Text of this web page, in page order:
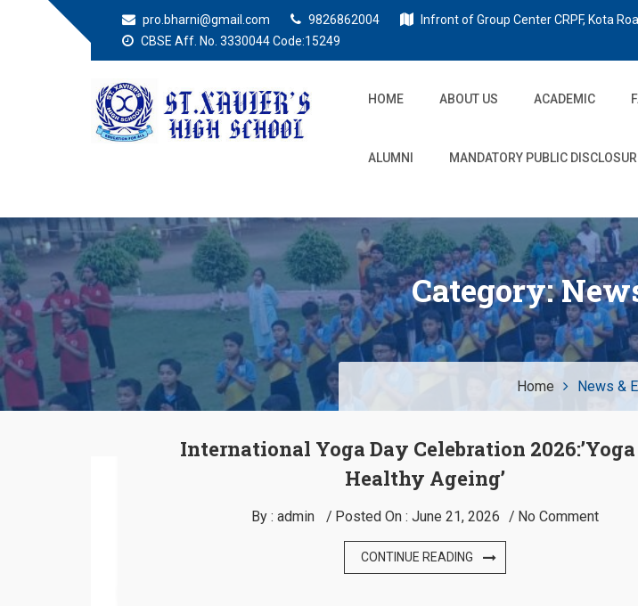
pro.bharni@gmail.com 9826862004
Infront of Group Center CRPF, Kota
CBSE Aff. No. 3330044 Code:15249
HOME ABOUT US ACADEMIC
ALUMNI MANDATORY PUBLIC
Category:
Home News &
International Yoga Day Celebration 2026:’Yoga
Healthy Ageing’
By : admin Posted On : June 21, 2026 No Comment
CONTINUE READING